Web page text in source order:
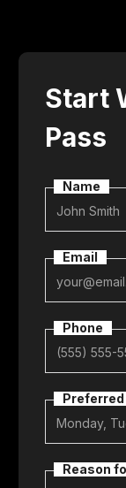
Start
Pass
Name
Email
Phone
Reason